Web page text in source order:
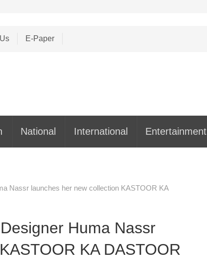
E-Paper
National International Entertainment
Nassr launches her new collection KASTOOR KA
Huma Nassr
KA DASTOOR